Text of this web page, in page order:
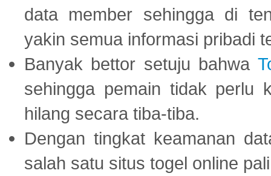
data member sehingga di
yakin semua informasi pribadi
Banyak bettor setuju bahwa
sehingga pemain tidak perlu
hilang secara tiba-tiba.
Dengan tingkat keamanan
salah satu situs togel online